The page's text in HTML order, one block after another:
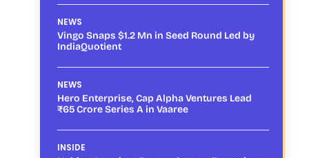
NEWS
Vingo Snaps $1.2 Mn in Seed Round Led by
IndiaQuotient
NEWS
Hero Enterprise, Cap Alpha Ventures Lead
₹65 Crore Series A in Vaaree
INSIDE